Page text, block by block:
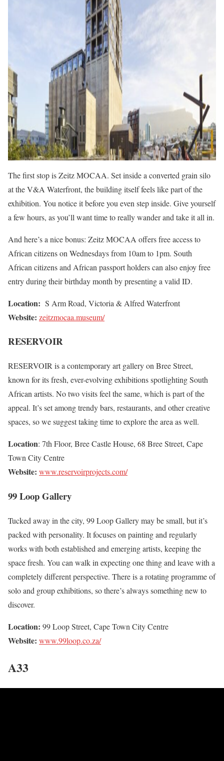
The first stop is Zeitz MOCAA. Set inside a converted grain silo
at the V&A Waterfront, the building itself feels like part of the
exhibition. You notice it before you even step inside. Give yourself
a few hours, as you’ll want time to really wander and take it all in.
And here’s a nice bonus: Zeitz MOCAA offers free access to
African citizens on Wednesdays from 10am to 1pm. South
African citizens and African passport holders can also enjoy free
entry during their birthday month by presenting a valid ID.
Location: S Arm Road, Victoria & Alfred Waterfront
Website: zeitzmocaa.museum/
RESERVOIR
RESERVOIR is a contemporary art gallery on Bree Street,
known for its fresh, ever-evolving exhibitions spotlighting South
African artists. No two visits feel the same, which is part of the
appeal. It’s set among trendy bars, restaurants, and other creative
spaces, so we suggest taking time to explore the area as well.
Location: 7th Floor, Bree Castle House, 68 Bree Street, Cape
Town City Centre
Website: www.reservoirprojects.com/
99 Loop Gallery
Tucked away in the city, 99 Loop Gallery may be small, but it’s
packed with personality. It focuses on painting and regularly
works with both established and emerging artists, keeping the
space fresh. You can walk in expecting one thing and leave with a
completely different perspective. There is a rotating programme of
solo and group exhibitions, so there’s always something new to
discover.
Location: 99 Loop Street, Cape Town City Centre
Website: www.99loop.co.za/
A33